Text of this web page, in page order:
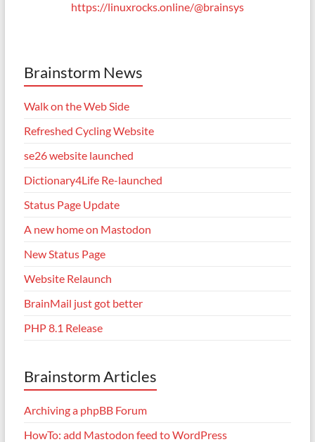
https://linuxrocks.online/@brainsys
Brainstorm News
Walk on the Web Side
Refreshed Cycling Website
se26 website launched
Dictionary4Life Re-launched
Status Page Update
A new home on Mastodon
New Status Page
Website Relaunch
BrainMail just got better
PHP 8.1 Release
Brainstorm Articles
Archiving a phpBB Forum
HowTo: add Mastodon feed to WordPress